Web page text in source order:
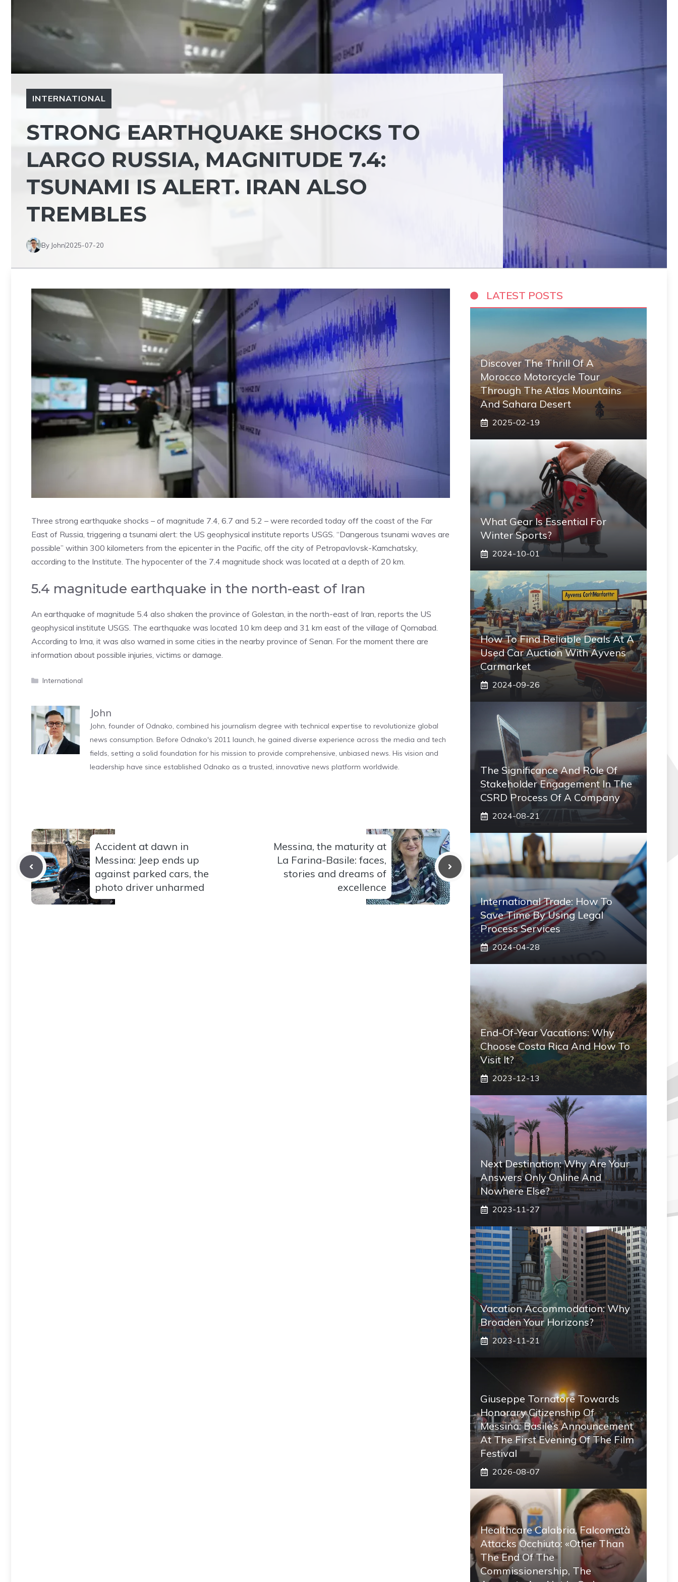
INTERNATIONAL
STRONG EARTHQUAKE SHOCKS TO
LARGO RUSSIA, MAGNITUDE 7.4:
TSUNAMI IS ALERT. IRAN ALSO
TREMBLES
By John2025-07-20
Three strong earthquake shocks – of magnitude 7.4, 6.7 and 5.2 – were recorded today off the coast of the Far
East of Russia, triggering a tsunami alert: the US geophysical institute reports USGS. “Dangerous tsunami waves are
possible” within 300 kilometers from the epicenter in the Pacific, off the city of Petropavlovsk-Kamchatsky,
according to the Institute. The hypocenter of the 7.4 magnitude shock was located at a depth of 20 km.
5.4 magnitude earthquake in the north-east of Iran
An earthquake of magnitude 5.4 also shaken the province of Golestan, in the north-east of Iran, reports the US
geophysical institute USGS. The earthquake was located 10 km deep and 31 km east of the village of Qornabad.
According to Irna, it was also warned in some cities in the nearby province of Senan. For the moment there are
information about possible injuries, victims or damage.
Categories
International
John
John, founder of Odnako, combined his journalism degree with technical expertise to revolutionize global
news consumption. Before Odnako's 2011 launch, he gained diverse experience across the media and tech
fields, setting a solid foundation for his mission to provide comprehensive, unbiased news. His vision and
leadership have since established Odnako as a trusted, innovative news platform worldwide.
Accident at dawn in
Messina: Jeep ends up
against parked cars, the
photo driver unharmed
Messina, the maturity at
La Farina-Basile: faces,
stories and dreams of
excellence
LATEST POSTS
Discover The Thrill Of A
Morocco Motorcycle Tour
Through The Atlas Mountains
And Sahara Desert
2025-02-19
What Gear Is Essential For
Winter Sports?
2024-10-01
How To Find Reliable Deals At A
Used Car Auction With Ayvens
Carmarket
2024-09-26
The Significance And Role Of
Stakeholder Engagement In The
CSRD Process Of A Company
2024-08-21
International Trade: How To
Save Time By Using Legal
Process Services
2024-04-28
End-Of-Year Vacations: Why
Choose Costa Rica And How To
Visit It?
2023-12-13
Next Destination: Why Are Your
Answers Only Online And
Nowhere Else?
2023-11-27
Vacation Accommodation: Why
Broaden Your Horizons?
2023-11-21
Giuseppe Tornatore Towards
Honorary Citizenship Of
Messina: Basile’s Announcement
At The First Evening Of The Film
Festival
2026-08-07
Healthcare Calabria, Falcomatà
Attacks Occhiuto: «Other Than
The End Of The
Commissionership, The